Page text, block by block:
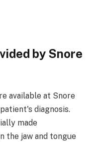
by Snore
available at Snore
diagnosis.
made
the jaw and tongue